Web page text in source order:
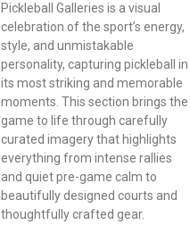
Pickleball Galleries is a visual
celebration of the sport’s energy,
style, and unmistakable
personality, capturing pickleball in
its most striking and memorable
moments. This section brings the
game to life through carefully
curated imagery that highlights
everything from intense rallies
and quiet pre-game calm to
beautifully designed courts and
thoughtfully crafted gear.